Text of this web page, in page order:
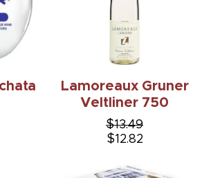
Lamoreaux Gruner
Veltliner 750
$13.49
$12.82